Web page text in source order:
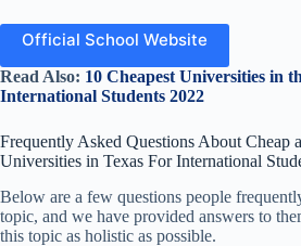
Official School Website
Read Also: 10 Cheapest Universities in
International Students 2022
Frequently Asked Questions About Cheap
Universities in Texas For International
Below are a few questions people
topic, and we have provided answers to
this topic as holistic as possible.